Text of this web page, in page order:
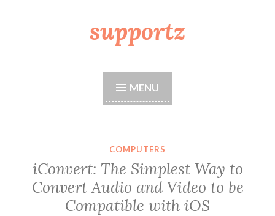
supportz
MENU
COMPUTERS
iConvert: The Simplest Way to
Convert Audio and Video to be
Compatible with iOS